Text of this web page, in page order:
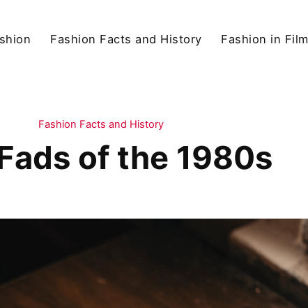
Fashion Facts and History Fashion in Film
Fashion Facts and History
of the 1980s